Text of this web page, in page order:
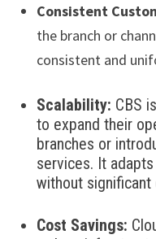
Consistent
the branch or
consistent and
Scalability: CBS
to expand their
branches or
services. It
without significant
Cost Savings: